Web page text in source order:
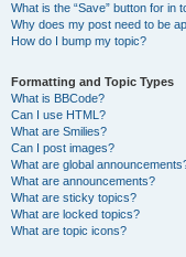
What is the “Save” button for in
Why does my post need to be
How do I bump my topic?
Formatting and Topic Types
What is BBCode?
Can I use HTML?
What are Smilies?
Can I post images?
What are global
What are announcements?
What are sticky topics?
What are locked topics?
What are topic icons?